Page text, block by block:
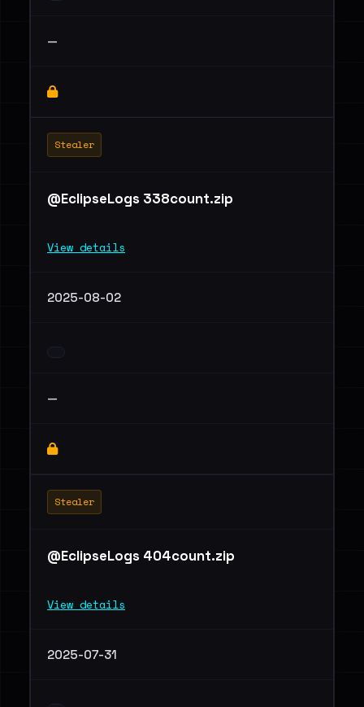
—
Stealer
@EclipseLogs 338count.zip
View details
2025-08-02
—
Stealer
@EclipseLogs 404count.zip
View details
2025-07-31